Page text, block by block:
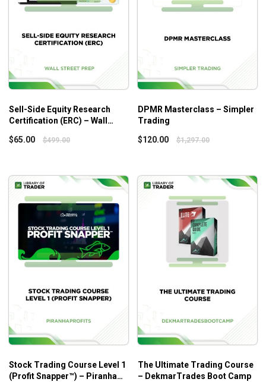
This course is most ideal for those with small accounts
Strategy.
Sell-Side Equity Research
Certification (ERC) – Wall
$65.00 $499.00
DPMR Masterclass – Simpler
Trading
$120.00 $1,297.00
Stock Trading Course Level 1
(Profit Snapper™) – Piranha
The Ultimate Trading Course
– DekmarTrades Boot Camp